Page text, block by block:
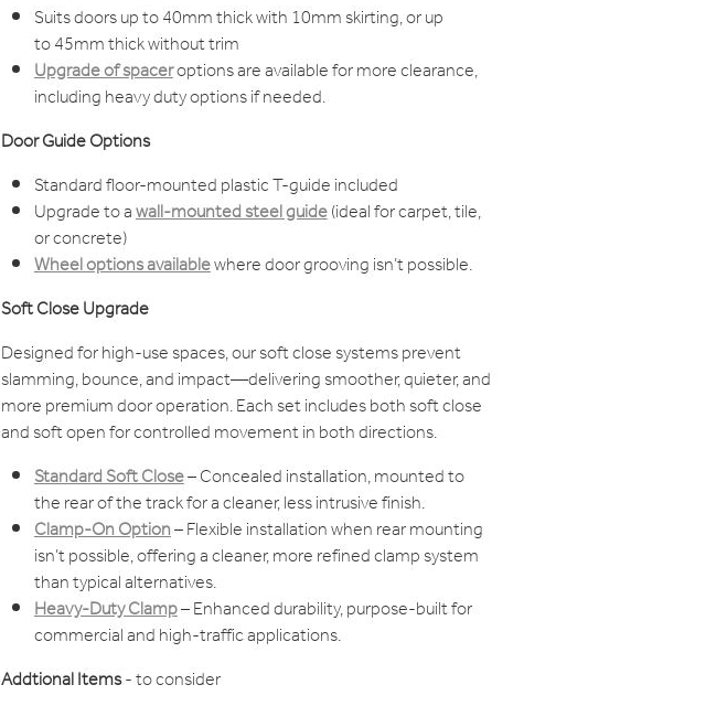
Suits doors up to 40mm thick with 10mm skirting, or up
to 45mm thick without trim
Upgrade of spaceroptions are available for more clearance,
including heavy duty options if needed.
Door Guide Options
Standard floor-mounted plastic T-guide included
Upgrade to awall-mounted steel guide(ideal for carpet, tile,
or concrete)
Wheel options availablewhere door grooving isn’t possible.
Soft Close Upgrade
Designed for high-use spaces, our soft close systems prevent
slamming, bounce, and impact—delivering smoother, quieter, and
more premium door operation. Each set includes both soft close
and soft open for controlled movement in both directions.
Standard Soft Close– Concealed installation, mounted to
the rear of the track for a cleaner, less intrusive finish.
Clamp-On Option– Flexible installation when rear mounting
isn’t possible, offering a cleaner, more refined clamp system
than typical alternatives.
Heavy-Duty Clamp– Enhanced durability, purpose-built for
commercial and high-traffic applications.
Addtional Items- to consider